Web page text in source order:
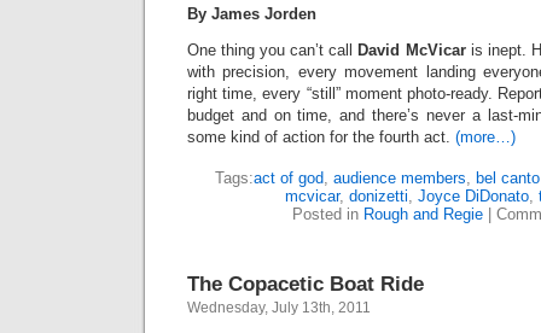
By James Jorden
One thing you can’t call
David McVicaris inept.
with precision, every movement landing
right time, every “still” moment photo-ready.
budget and on time, and there’s never a last-
some kind of action for the fourth act. (more…)
Tags:act of god, audience members, bel canto
mcvicar, donizetti, Joyce DiDonato,
Posted in Rough and Regie
The Copacetic Boat Ride
Wednesday, July 13th, 2011